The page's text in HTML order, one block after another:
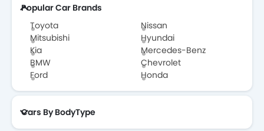
Popular Car Brands
Toyota
Nissan
Mitsubishi
Hyundai
Kia
Mercedes-Benz
BMW
Chevrolet
Ford
Honda
Cars By BodyType